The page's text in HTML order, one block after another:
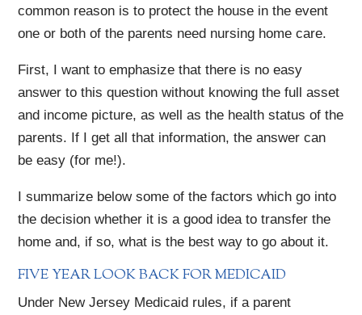
common reason is to protect the house in the event
one or both of the parents need nursing home care.
First, I want to emphasize that there is no easy
answer to this question without knowing the full asset
and income picture, as well as the health status of the
parents. If I get all that information, the answer can
be easy (for me!).
I summarize below some of the factors which go into
the decision whether it is a good idea to transfer the
home and, if so, what is the best way to go about it.
FIVE YEAR LOOK BACK FOR MEDICAID
Under New Jersey Medicaid rules, if a parent